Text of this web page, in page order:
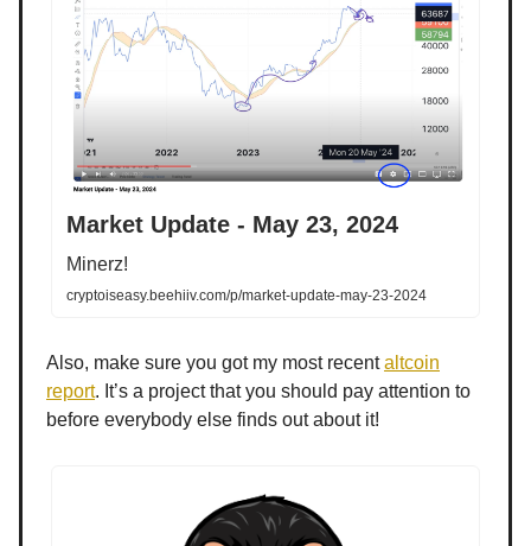
Market Update - May 23, 2024
Minerz!
cryptoiseasy.beehiiv.com/p/market-update-may-23-2024
Also, make sure you got my most recentaltcoin
report. It’s a project that you should pay attention to
before everybody else finds out about it!